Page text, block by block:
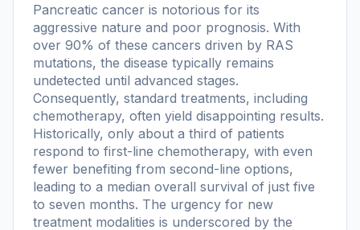
Pancreatic cancer is notorious for its
aggressive nature and poor prognosis. With
over 90% of these cancers driven by RAS
mutations, the disease typically remains
undetected until advanced stages.
Consequently, standard treatments, including
chemotherapy, often yield disappointing results.
Historically, only about a third of patients
respond to first-line chemotherapy, with even
fewer benefiting from second-line options,
leading to a median overall survival of just five
to seven months. The urgency for new
treatment modalities is underscored by the